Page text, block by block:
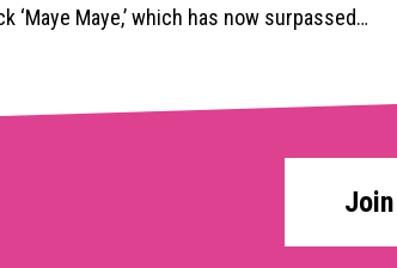
Maye,’ which has now surpassed…